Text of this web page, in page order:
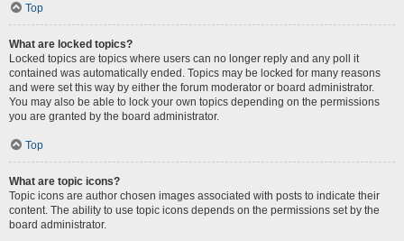
Top
What are locked topics?
Locked topics are topics where users can no longer reply and any poll it
contained was automatically ended. Topics may be locked for many reasons
and were set this way by either the forum moderator or board administrator.
You may also be able to lock your own topics depending on the permissions
you are granted by the board administrator.
Top
What are topic icons?
Topic icons are author chosen images associated with posts to indicate their
content. The ability to use topic icons depends on the permissions set by the
board administrator.